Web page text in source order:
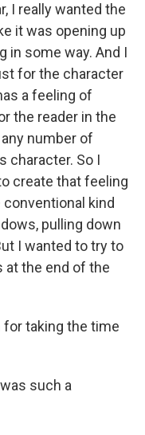
I really wanted the
it was opening up
in some way. And I
for the character
a feeling of
the reader in the
number of
character. So I
create that feeling
kind
pulling down
I wanted to try to
at the end of the
for taking the time
such a